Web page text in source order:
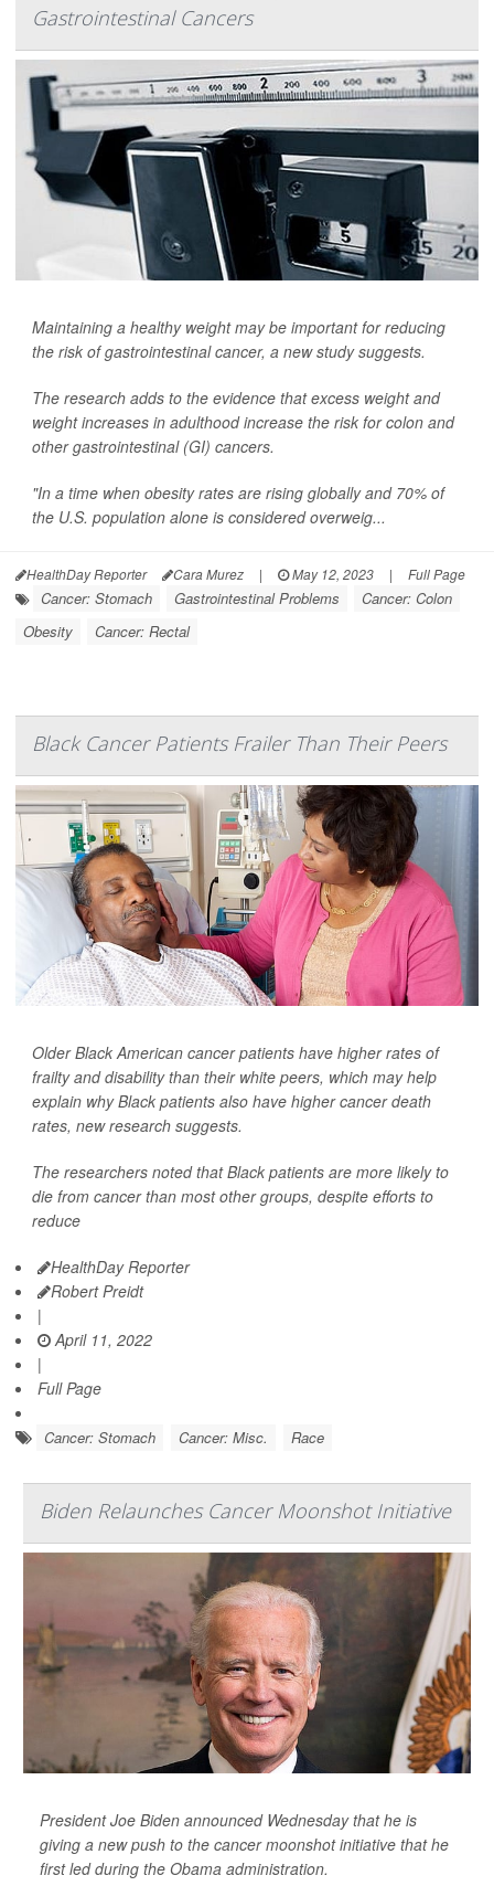
Gastrointestinal Cancers
Maintaining a healthy weight may be important for reducing
the risk of gastrointestinal cancer, a new study suggests.
The research adds to the evidence that excess weight and
weight increases in adulthood increase the risk for colon and
other gastrointestinal (GI) cancers.
"In a time when obesity rates are rising globally and 70% of
the U.S. population alone is considered overweig...
HealthDay Reporter Cara Murez | May 12, 2023 | Full Page
Cancer: Stomach Gastrointestinal Problems
Cancer: Colon
Obesity
Cancer: Rectal
Black Cancer Patients Frailer Than Their Peers
Older Black American cancer patients have higher rates of
frailty and disability than their white peers, which may help
explain why Black patients also have higher cancer death
rates, new research suggests.
The researchers noted that Black patients are more likely to
die from cancer than most other groups, despite efforts to
reduce
HealthDay Reporter
Robert Preidt
|
April 11, 2022
|
Full Page
Cancer: Stomach Cancer: Misc. Race
Biden Relaunches Cancer Moonshot Initiative
President Joe Biden announced Wednesday that he is
giving a new push to the cancer moonshot initiative that he
first led during the Obama administration.